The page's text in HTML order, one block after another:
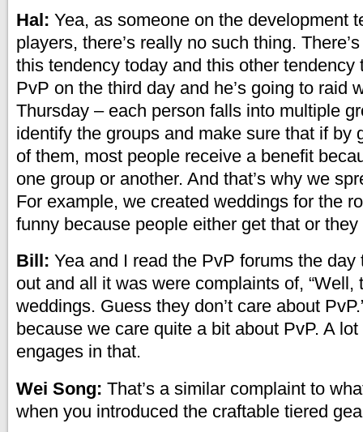
Hal: Yea, as someone on the development
players, there’s really no such thing.
this tendency today and this other tendency
PvP on the third day and he’s going to raid
Thursday – each person falls into multiple
identify the groups and make sure that if by
of them, most people receive a benefit
one group or another. And that’s why we
For example, we created weddings for the
funny because people either get that or they
Bill: Yea and I read the PvP forums the
out and all it was were complaints of, “Well,
weddings. Guess they don’t care about
because we care quite a bit about PvP. A
engages in that.
Wei Song: That’s a similar complaint to
when you introduced the craftable tiered